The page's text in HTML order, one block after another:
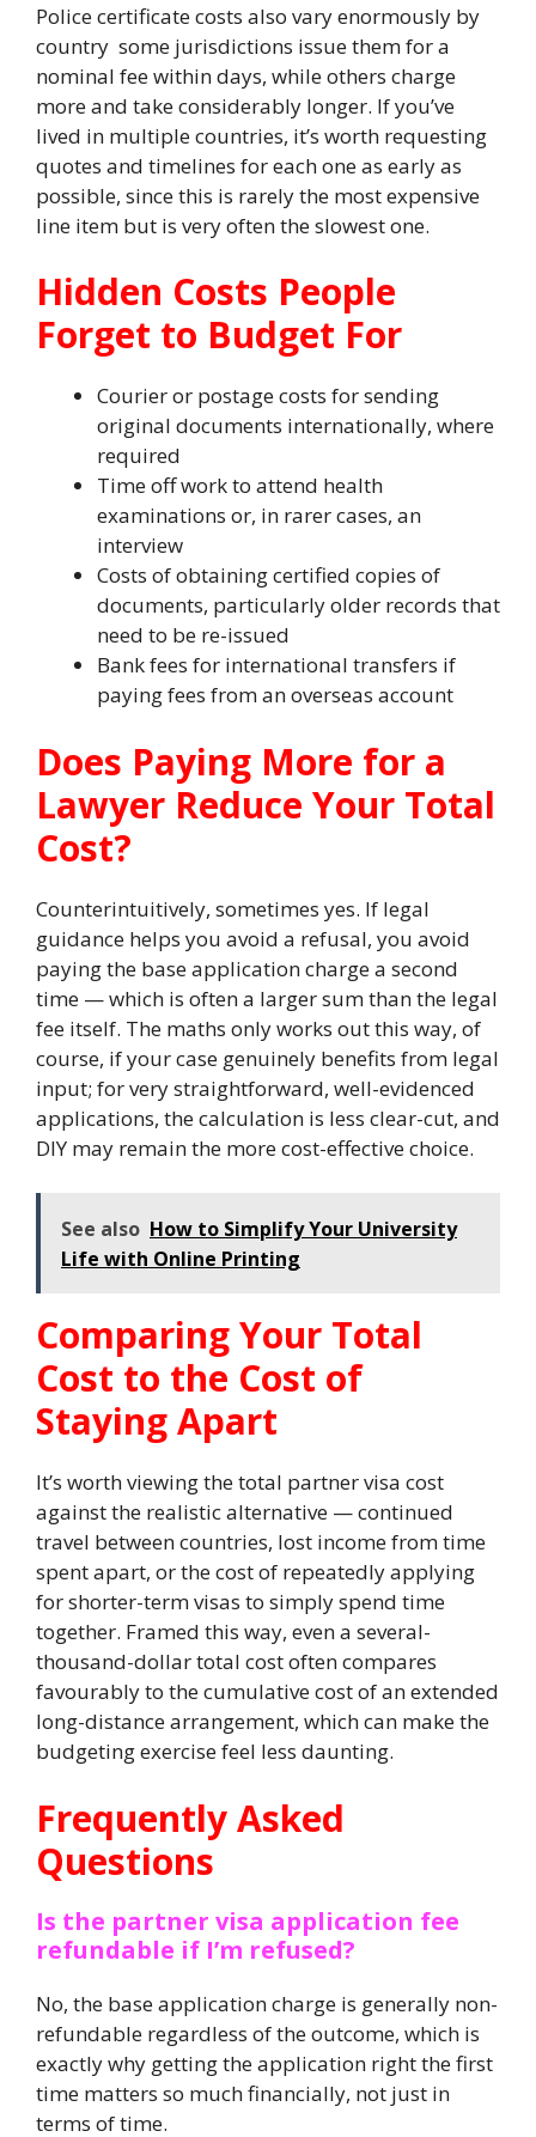
Police certificate costs also vary enormously by
country some jurisdictions issue them for a
nominal fee within days, while others charge
more and take considerably longer. If you’ve
lived in multiple countries, it’s worth requesting
quotes and timelines for each one as early as
possible, since this is rarely the most expensive
line item but is very often the slowest one.
Hidden Costs People
Forget to Budget For
Courier or postage costs for sending
original documents internationally, where
required
Time off work to attend health
examinations or, in rarer cases, an
interview
Costs of obtaining certified copies of
documents, particularly older records that
need to be re-issued
Bank fees for international transfers if
paying fees from an overseas account
Does Paying More for a
Lawyer Reduce Your Total
Cost?
Counterintuitively, sometimes yes. If legal
guidance helps you avoid a refusal, you avoid
paying the base application charge a second
time — which is often a larger sum than the legal
fee itself. The maths only works out this way, of
course, if your case genuinely benefits from legal
input; for very straightforward, well-evidenced
applications, the calculation is less clear-cut, and
DIY may remain the more cost-effective choice.
See also How to Simplify Your University
Life with Online Printing
Comparing Your Total
Cost to the Cost of
Staying Apart
It’s worth viewing the total partner visa cost
against the realistic alternative — continued
travel between countries, lost income from time
spent apart, or the cost of repeatedly applying
for shorter-term visas to simply spend time
together. Framed this way, even a several-
thousand-dollar total cost often compares
favourably to the cumulative cost of an extended
long-distance arrangement, which can make the
budgeting exercise feel less daunting.
Frequently Asked
Questions
Is the partner visa application fee
refundable if I’m refused?
No, the base application charge is generally non-
refundable regardless of the outcome, which is
exactly why getting the application right the first
time matters so much financially, not just in
terms of time.